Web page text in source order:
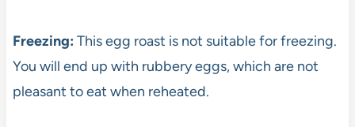
Freezing: This egg roast is not suitable for freezing.
You will end up with rubbery eggs, which are not
pleasant to eat when reheated.